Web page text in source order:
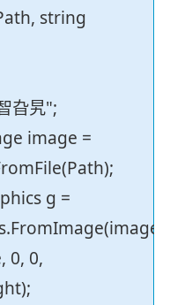
string
旮旯";
image =
g =
0,